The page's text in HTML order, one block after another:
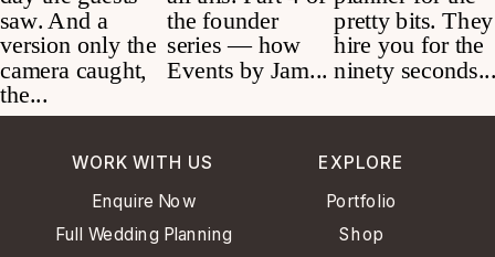
WORK WITH US
Enquire Now
Full Wedding Planning
EXPLORE
Portfolio
Shop